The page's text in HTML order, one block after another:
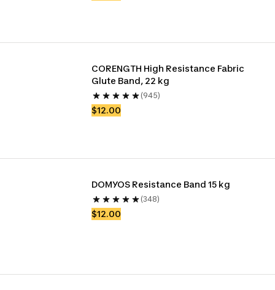
CORENGTH High Resistance Fabric
Glute Band, 22 kg
(945)
$12.00
DOMYOS Resistance Band 15 kg
(348)
$12.00